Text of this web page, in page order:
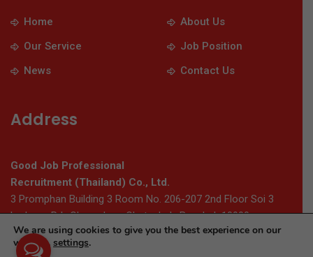
Home
About Us
Our Service
Job Position
News
Contact Us
Address
Good Job Professional
Recruitment (Thailand) Co., Ltd.
3 Promphan Building 3 Room No. 206-207 2nd Floor Soi 3
Ladprao Rd., Chomphon, Chatuchak, Bangkok 10900
We are using cookies to give you the best experience on our
website. settings.